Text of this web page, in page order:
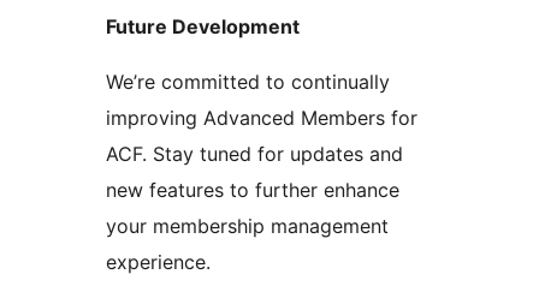
Future Development
We’re committed to continually
improving Advanced Members for
ACF. Stay tuned for updates and
new features to further enhance
your membership management
experience.